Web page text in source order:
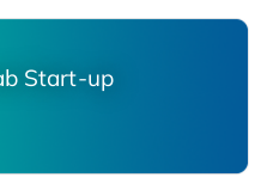
Start-up